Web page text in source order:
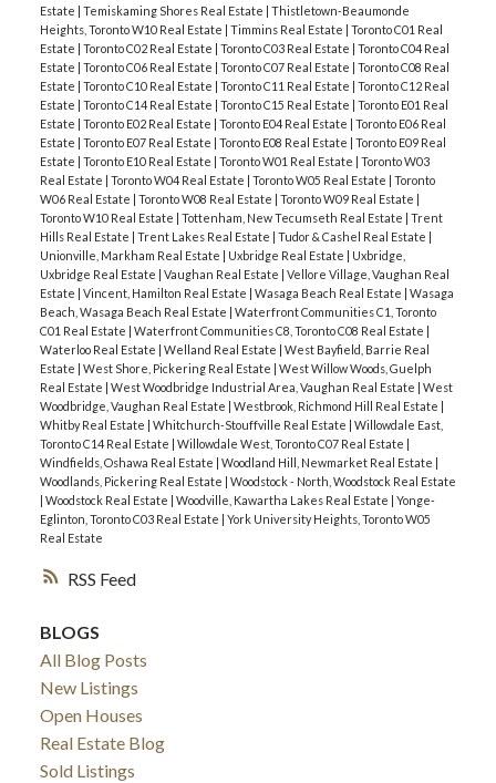
RSS
Estate | Temiskaming Shores Real Estate | Thistletown-Beaumonde
Heights, Toronto W10 Real Estate | Timmins Real Estate | Toronto C01 Real
Estate | Toronto C02 Real Estate | Toronto C03 Real Estate | Toronto C04 Real
Estate | Toronto C06 Real Estate | Toronto C07 Real Estate | Toronto C08 Real
Estate | Toronto C10 Real Estate | Toronto C11 Real Estate | Toronto C12 Real
Estate | Toronto C14 Real Estate | Toronto C15 Real Estate | Toronto E01 Real
Estate | Toronto E02 Real Estate | Toronto E04 Real Estate | Toronto E06 Real
Estate | Toronto E07 Real Estate | Toronto E08 Real Estate | Toronto E09 Real
Estate | Toronto E10 Real Estate | Toronto W01 Real Estate | Toronto W03
Real Estate | Toronto W04 Real Estate | Toronto W05 Real Estate | Toronto
W06 Real Estate | Toronto W08 Real Estate | Toronto W09 Real Estate |
Toronto W10 Real Estate | Tottenham, New Tecumseth Real Estate | Trent
Hills Real Estate | Trent Lakes Real Estate | Tudor & Cashel Real Estate |
Unionville, Markham Real Estate | Uxbridge Real Estate | Uxbridge,
Uxbridge Real Estate | Vaughan Real Estate | Vellore Village, Vaughan Real
Estate | Vincent, Hamilton Real Estate | Wasaga Beach Real Estate | Wasaga
Beach, Wasaga Beach Real Estate | Waterfront Communities C1, Toronto
C01 Real Estate | Waterfront Communities C8, Toronto C08 Real Estate |
Waterloo Real Estate | Welland Real Estate | West Bayfield, Barrie Real
Estate | West Shore, Pickering Real Estate | West Willow Woods, Guelph
Real Estate | West Woodbridge Industrial Area, Vaughan Real Estate | West
Woodbridge, Vaughan Real Estate | Westbrook, Richmond Hill Real Estate |
Whitby Real Estate | Whitchurch-Stouffville Real Estate | Willowdale East,
Toronto C14 Real Estate | Willowdale West, Toronto C07 Real Estate |
Windfields, Oshawa Real Estate | Woodland Hill, Newmarket Real Estate |
Woodlands, Pickering Real Estate | Woodstock - North, Woodstock Real Estate
| Woodstock Real Estate | Woodville, Kawartha Lakes Real Estate | Yonge-
Eglinton, Toronto C03 Real Estate | York University Heights, Toronto W05
Real Estate
BLOGS
All Blog Posts
New Listings
Open Houses
Real Estate Blog
Sold Listings